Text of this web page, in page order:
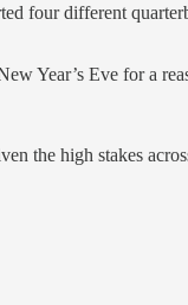
four different
Year’s Eve for a
the high stakes